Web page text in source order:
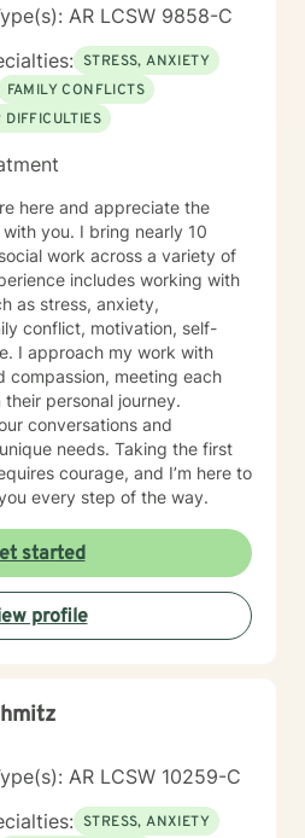
AR LCSW 9858-C
STRESS, ANXIETY
FAMILY CONFLICTS
DIFFICULTIES
here and appreciate the
you. I bring nearly 10
work across a variety of
includes working with
as stress, anxiety,
conflict, motivation, self-
I approach my work with
compassion, meeting each
personal journey.
conversations and
needs. Taking the first
courage, and I’m here to
every step of the way.
started
profile
AR LCSW 10259-C
STRESS, ANXIETY